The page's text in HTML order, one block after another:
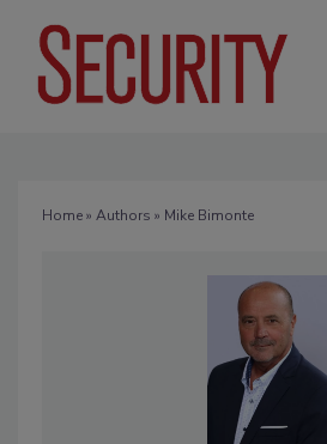
Home» Authors » Mike Bimonte